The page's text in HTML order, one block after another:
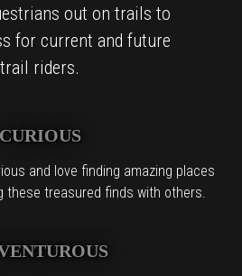
out on trails to
for current and future
trail riders.
CURIOUS
and love finding amazing places
these treasured finds with others.